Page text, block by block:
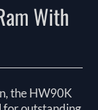
With
the HW90K